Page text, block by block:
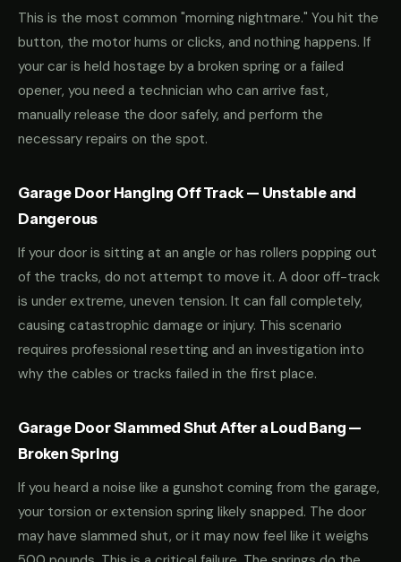
This is the most common "morning nightmare." You hit the
button, the motor hums or clicks, and nothing happens. If
your car is held hostage by a broken spring or a failed
opener, you need a technician who can arrive fast,
manually release the door safely, and perform the
necessary repairs on the spot.
Garage Door Hanging Off Track — Unstable and
Dangerous
If your door is sitting at an angle or has rollers popping out
of the tracks, do not attempt to move it. A door off-track
is under extreme, uneven tension. It can fall completely,
causing catastrophic damage or injury. This scenario
requires professional resetting and an investigation into
why the cables or tracks failed in the first place.
Garage Door Slammed Shut After a Loud Bang —
Broken Spring
If you heard a noise like a gunshot coming from the garage,
your torsion or extension spring likely snapped. The door
may have slammed shut, or it may now feel like it weighs